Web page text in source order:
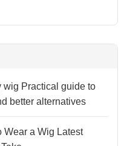
wig Practical guide to
better alternatives
Wear a Wig Latest